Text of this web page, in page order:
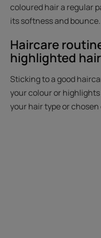
coloured hair a regular
its softness and bounce.
Haircare
highlighted hair
Sticking to a good
your colour or
your hair type or chosen